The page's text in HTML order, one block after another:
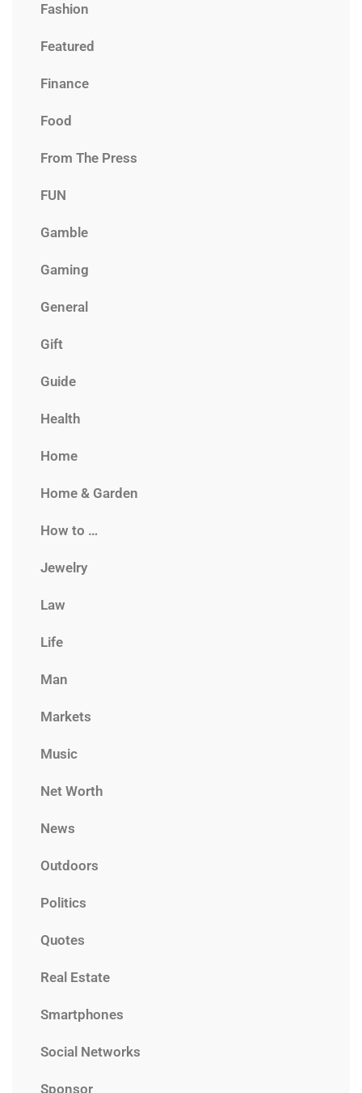
Fashion
Featured
Finance
Food
From The Press
FUN
Gamble
Gaming
General
Gift
Guide
Health
Home
Home & Garden
How to …
Jewelry
Law
Life
Man
Markets
Music
Net Worth
News
Outdoors
Politics
Quotes
Real Estate
Smartphones
Social Networks
Sponsor